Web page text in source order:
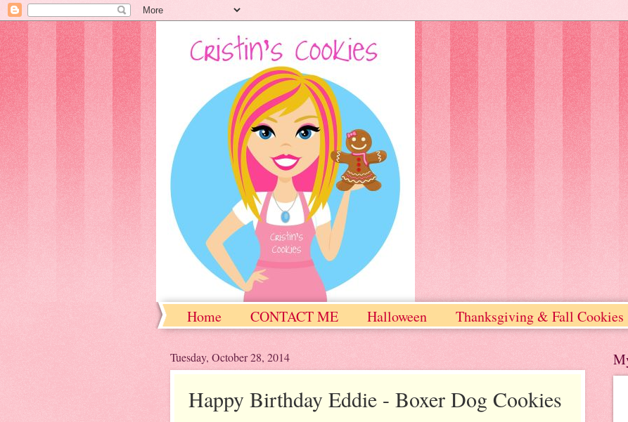
Home CONTACT ME Halloween
Thanksgiving & Fall Cookies
Tuesday, October 28, 2014
Happy Birthday Eddie - Boxer Dog Cookies